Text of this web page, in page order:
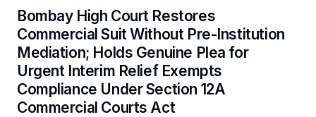
Bombay High Court Restores
Commercial Suit Without Pre-Institution
Mediation; Holds Genuine Plea for
Urgent Interim Relief Exempts
Compliance Under Section 12A
Commercial Courts Act